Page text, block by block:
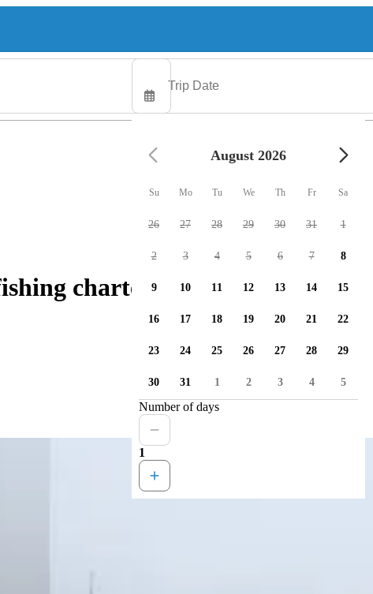
charters available
August 2026
Su Mo Tu We Th Fr Sa
26 27 28 29 30 31 1
2 3 4 5 6 7 8
9 10 11 12 13 14 15
16 17 18 19 20 21 22
23 24 25 26 27 28 29
30 31 1 2 3 4 5
Number of days
1